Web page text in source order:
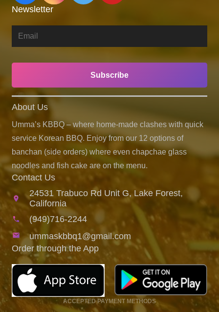
Newsletter
Subscribe
About Us
Umma’s KBBQ – where home-made clashes with quick
service Korean BBQ. Enjoy from our 12 options of
banchan (side orders) where even chapchae glass
noodles and fish cake are on the menu.
Contact Us
location_on
24531 Trabuco Rd Unit G, Lake Forest,
California
phone (949)716-2244
email
ummaskbbq1@gmail.com
Order through the App
ACCEPTED PAYMENT METHODS